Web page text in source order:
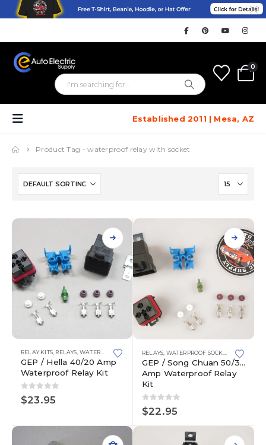
0
Established 2011 | Mesa, AZ
Product Tag -waterproof relay with socket
product
has
multiple
variants.
The
may
RELAY KITS RELAYS ,WATERPROOF SOCKETS
GEP / Hella 40/20 Amp
Waterproof Relay Kit
0 out of 5
$23.95
product
has
multiple
variants.
The
options
may
RELAYS WATERPROOF SOCKETS
GEP / Song Chuan 50/30
Amp Waterproof Relay
Kit
0 out of 5
$22.95